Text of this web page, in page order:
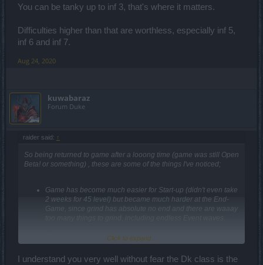
xD You other choice is to try and stun the target with Ground
with them.
You can be tanky up to inf 3, that's where it matters.
Difficulties higher than that are worthless, especially inf 5,
inf 6 and inf 7.
Aug 24, 2020
kuwabaraz
Forum Duke
raider said: ↑
So being returned to game after a looong time (game was still Open
Beta! or something) , these are some of the things I've noticed;
Game has become much easier for Start-up (didn't even take
2 weeks for 45 level) but became much harder at the End-
Game, since grind has absolute no end and there are waaay
This is how the game is supposed to keep its players eh?!
DefinitelyNota good long-term plan..
Click to expand...
I understand you very well without fear the Dk class is the